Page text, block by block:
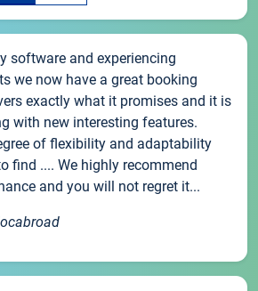
software and experiencing
we now have a great booking
exactly what it promises and it is
with new interesting features.
of flexibility and adaptability
find .... We highly recommend
and you will not regret it...